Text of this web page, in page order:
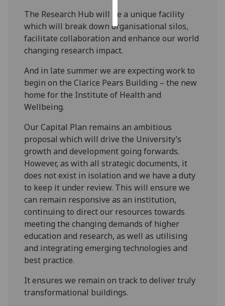
The Research Hub will be a unique facility
which will break down organisational silos,
facilitate collaboration and enhance our world
changing research impact.
And in late summer we are expecting work to
begin on the Clarice Pears Building – the new
home for the Institute of Health and
Wellbeing.
Our Capital Plan remains an ambitious
proposal which will drive the University’s
growth and development going forwards.
However, as with all strategic documents, it
does not exist in isolation and we have a duty
to keep it under review. This will ensure we
can remain responsive as an institution,
continuing to direct our resources towards
meeting the changing demands of higher
education and research, as well as utilising
and integrating emerging technologies and
best practice.
It ensures we remain on track to deliver truly
transformational buildings.